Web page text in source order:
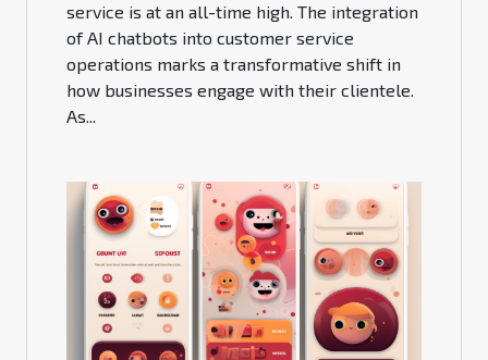
service is at an all-time high. The integration
of AI chatbots into customer service
operations marks a transformative shift in
how businesses engage with their clientele.
As...